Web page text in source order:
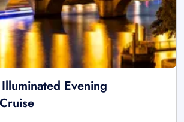
Evening